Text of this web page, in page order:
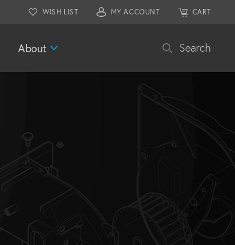
WISH LIST MY ACCOUNT CART
About Search